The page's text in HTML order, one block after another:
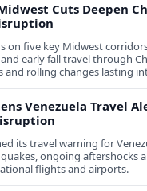
Cuts Deepen
on five key Midwest
early fall travel through
and rolling changes lasting
Venezuela Travel
its travel warning for
ongoing aftershocks
flights and airports.